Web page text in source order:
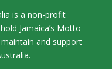
is a non-profit
Jamaica’s Motto
maintain and support